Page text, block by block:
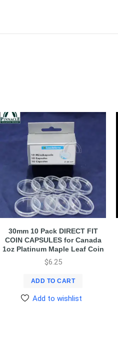
30mm 10 Pack DIRECT FIT
COIN CAPSULES for Canada
1oz Platinum Maple Leaf Coin
$6.25
ADD TO CART
Add to wishlist